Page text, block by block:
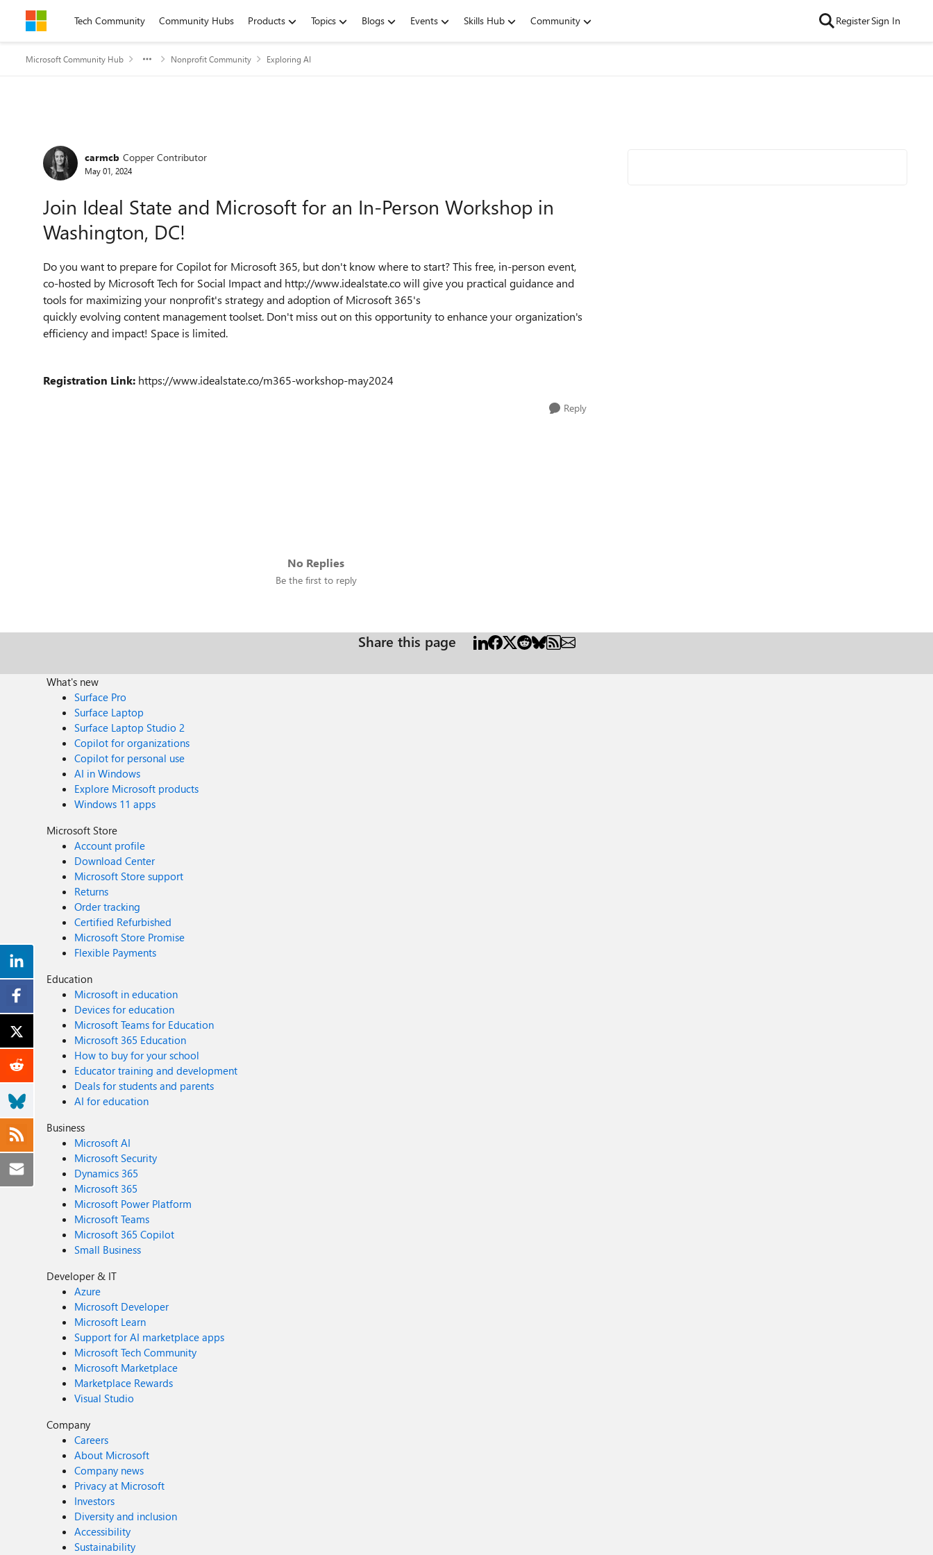
Skip to contentTech Community Community Hubs Products Topics Blogs Events Skills Hub Community RegisterSign In
Microsoft Community Hub Nonprofit Community Exploring AI
Forum Discussion
carmcb Copper Contributor
May 01, 2024
Join Ideal State and Microsoft for an In-Person Workshop in
Washington, DC!
Do you want to prepare for Copilot for Microsoft 365, but don't know where to start? This free, in-person event,
co-hosted by Microsoft Tech for Social Impact and http://www.idealstate.co will give you practical guidance and
tools for maximizing your nonprofit's strategy and adoption of Microsoft 365's
quickly evolving content management toolset. Don't miss out on this opportunity to enhance your organization's
efficiency and impact! Space is limited.
Registration Link: https://www.idealstate.co/m365-workshop-may2024
Reply
No Replies
Be the first to reply
Share this page
What's new
Surface Pro
Surface Laptop
Surface Laptop Studio 2
Copilot for organizations
Copilot for personal use
AI in Windows
Explore Microsoft products
Windows 11 apps
Microsoft Store
Account profile
Download Center
Microsoft Store support
Returns
Order tracking
Certified Refurbished
Microsoft Store Promise
Flexible Payments
Education
Microsoft in education
Devices for education
Microsoft Teams for Education
Microsoft 365 Education
How to buy for your school
Educator training and development
Deals for students and parents
AI for education
Business
Microsoft AI
Microsoft Security
Dynamics 365
Microsoft 365
Microsoft Power Platform
Microsoft Teams
Microsoft 365 Copilot
Small Business
Developer & IT
Azure
Microsoft Developer
Microsoft Learn
Support for AI marketplace apps
Microsoft Tech Community
Microsoft Marketplace
Marketplace Rewards
Visual Studio
Company
Careers
About Microsoft
Company news
Privacy at Microsoft
Investors
Diversity and inclusion
Accessibility
Sustainability